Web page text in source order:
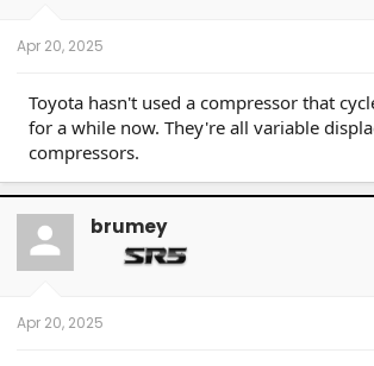
Apr 20, 2025
Toyota hasn't used a compressor that
for a while now. They're all variable
compressors.
brumey
Apr 20, 2025